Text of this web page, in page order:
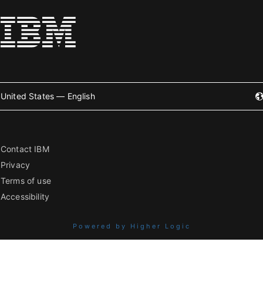
United States — English
Contact IBM
Privacy
Terms of use
Accessibility
Powered by Higher Logic